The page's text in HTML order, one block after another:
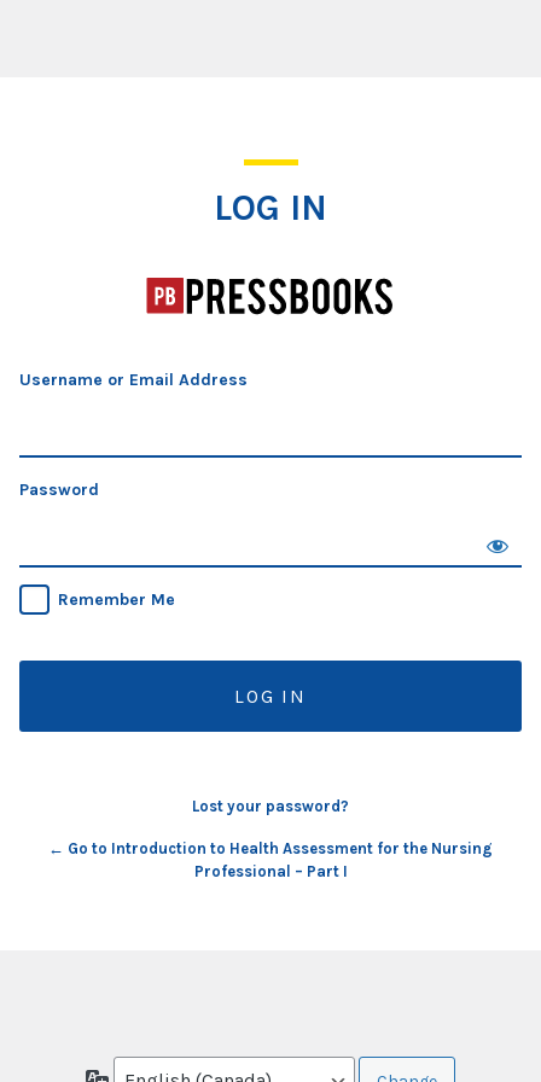
LOG IN
Username or Email Address
Password
Remember Me
Lost your password?
← Go to Introduction to Health Assessment for the Nursing
Professional – Part I